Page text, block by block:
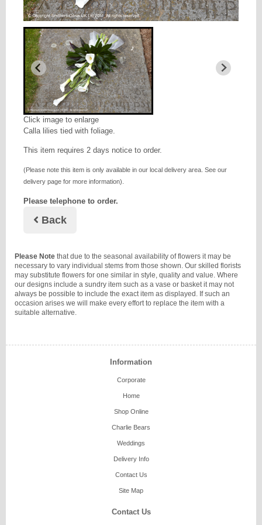
Click image to enlarge
Calla lilies tied with foliage.
This item requires 2 days notice to order.
(Please note this item is only available in our local delivery area. See our
delivery page for more information).
Please telephone to order.
Back
Please Note that due to the seasonal availability of flowers it may be
necessary to vary individual stems from those shown. Our skilled florists
may substitute flowers for one similar in style, quality and value. Where
our designs include a sundry item such as a vase or basket it may not
always be possible to include the exact item as displayed. If such an
occasion arises we will make every effort to replace the item with a
suitable alternative.
Information
Corporate
Home
Shop Online
Charlie Bears
Weddings
Delivery Info
Contact Us
Site Map
Contact Us